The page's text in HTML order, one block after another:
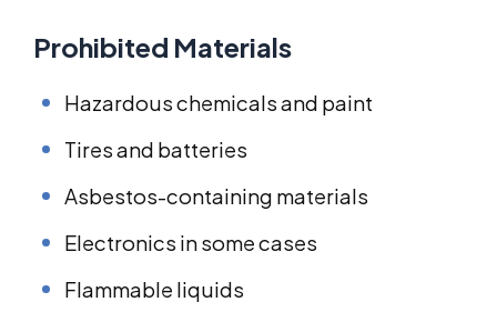
Prohibited Materials
Hazardous chemicals and paint
Tires and batteries
Asbestos-containing materials
Electronics in some cases
Flammable liquids